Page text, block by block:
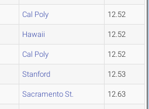
Cal Poly 12.52
Hawaii 12.52
Cal Poly 12.52
Stanford 12.53
Sacramento St. 12.63